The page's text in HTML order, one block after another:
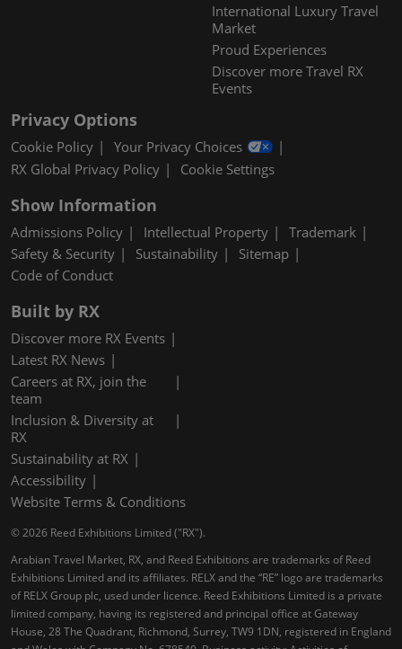
International Luxury Travel
Market
Proud Experiences
Discover more Travel RX
Events
Privacy Options
Cookie Policy
Your Privacy Choices
RX Global Privacy Policy
Cookie Settings
Show Information
Admissions Policy Intellectual Property
Trademark
Safety & Security
Sustainability
Sitemap
Code of Conduct
Built by RX
Discover more RX Events
Latest RX News
Careers at RX, join the
team
Inclusion & Diversity at
RX
Sustainability at RX
Accessibility
Website Terms & Conditions
© 2026 Reed Exhibitions Limited ("RX").
Arabian Travel Market, RX, and Reed Exhibitions are trademarks of Reed
Exhibitions Limited and its affiliates. RELX and the “RE” logo are trademarks
of RELX Group plc, used under licence. Reed Exhibitions Limited is a private
limited company, having its registered and principal office at Gateway
House, 28 The Quadrant, Richmond, Surrey, TW9 1DN, registered in England